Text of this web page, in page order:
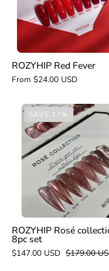
ROZYHIP Red Fever
From $24.00 USD
ROZYHIP
Rosé
collection
-
8pc
set
SAVE 17%
ROZYHIP Rosé
8pc set
$147.00 USD $179.00